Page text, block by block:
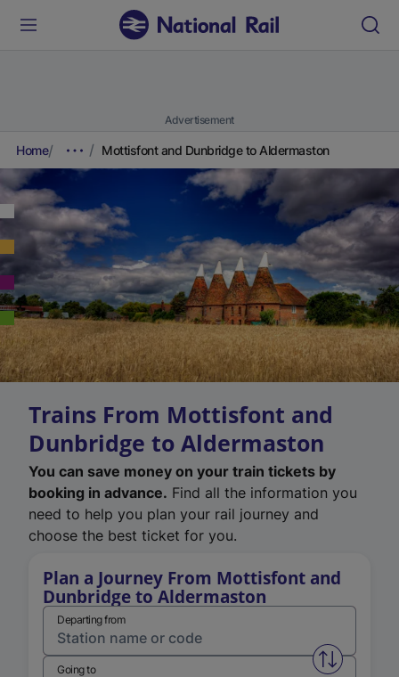
Advertisement
Home Mottisfont and Dunbridge to Aldermaston
Trains From Mottisfont and
Dunbridge to Aldermaston
You can save money on your train tickets by
booking in advance. Find all the information you
need to help you plan your rail journey and
choose the best ticket for you.
Plan a Journey From Mottisfont and
Dunbridge to Aldermaston
Departing from
Swap
Going to